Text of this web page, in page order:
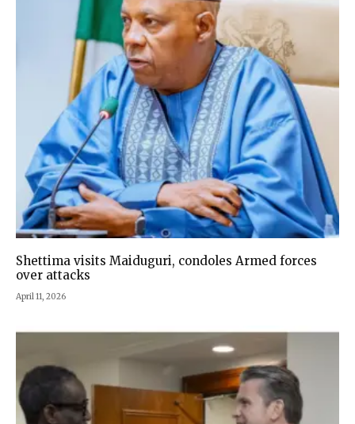
Shettima visits Maiduguri, condoles Armed forces
over attacks
April 11, 2026